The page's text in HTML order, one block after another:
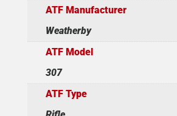
ATF Manufacturer
Weatherby
ATF Model
307
ATF Type